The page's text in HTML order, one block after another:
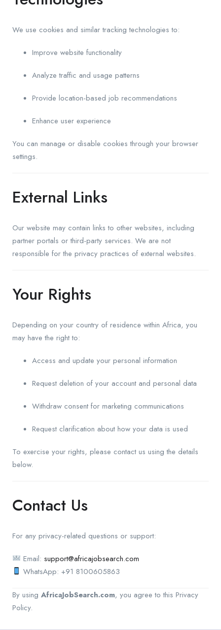
We use cookies and similar tracking technologies to:
Improve website functionality
Analyze traffic and usage patterns
Provide location-based job recommendations
Enhance user experience
You can manage or disable cookies through your browser
settings.
External Links
Our website may contain links to other websites, including
partner portals or third-party services. We are not
responsible for the privacy practices of external websites.
Your Rights
Depending on your country of residence within Africa, you
may have the right to:
Access and update your personal information
Request deletion of your account and personal data
Withdraw consent for marketing communications
Request clarification about how your data is used
To exercise your rights, please contact us using the details
below.
Contact Us
For any privacy-related questions or support:
Email: support@africajobsearch.com
WhatsApp: +91 8100605863
By using AfricaJobSearch.com, you agree to this Privacy
Policy.